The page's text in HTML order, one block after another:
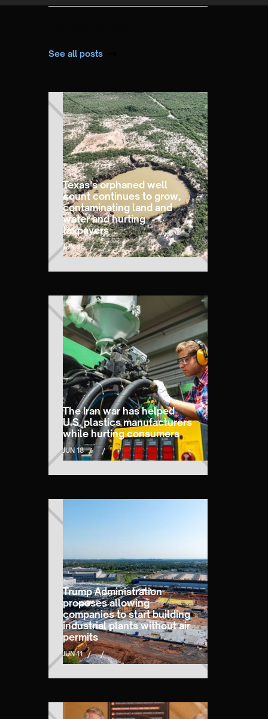
See all posts
Texas’s orphaned well
count continues to grow,
contaminating land and
water and hurting
taxpayers
JUN 25 / /
The Iran war has helped
U.S. plastics manufacturers
while hurting consumers
JUN 18 / /
Trump Administration
proposes allowing
companies to start building
industrial plants without air
permits
JUN 11 / /